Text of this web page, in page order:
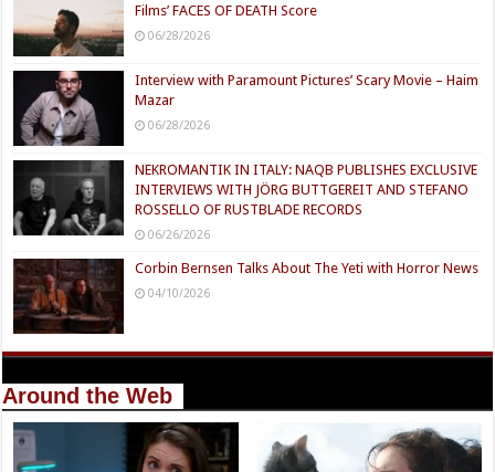
Films’ FACES OF DEATH Score
06/28/2026
Interview with Paramount Pictures’ Scary Movie – Haim
Mazar
06/28/2026
NEKROMANTIK IN ITALY: NAQB PUBLISHES EXCLUSIVE
INTERVIEWS WITH JÖRG BUTTGEREIT AND STEFANO
ROSSELLO OF RUSTBLADE RECORDS
06/26/2026
Corbin Bernsen Talks About The Yeti with Horror News
04/10/2026
Around the Web